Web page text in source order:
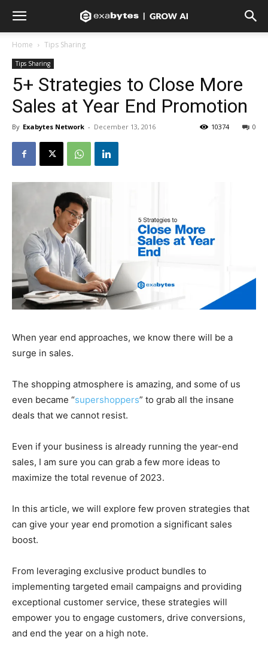
Home Tips Sharing
Tips Sharing
5+ Strategies to Close More
Sales at Year End Promotion
By Exabytes Network - December 13, 2016 0
10374
When year end approaches, we know there will be a
surge in sales.
The shopping atmosphere is amazing, and some of us
even became “supershoppers” to grab all the insane
deals that we cannot resist.
Even if your business is already running the year-end
sales, I am sure you can grab a few more ideas to
maximize the total revenue of 2023.
In this article, we will explore few proven strategies that
can give your year end promotion a significant sales
boost.
From leveraging exclusive product bundles to
implementing targeted email campaigns and providing
exceptional customer service, these strategies will
empower you to engage customers, drive conversions,
and end the year on a high note.